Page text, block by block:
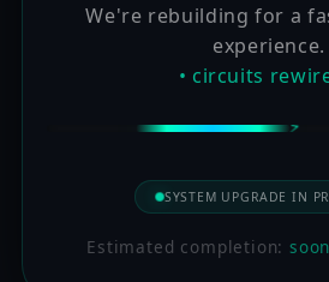
We're rebuilding for a
experience.
• circuits
SYSTEM UPGRADE IN
Estimated completion: